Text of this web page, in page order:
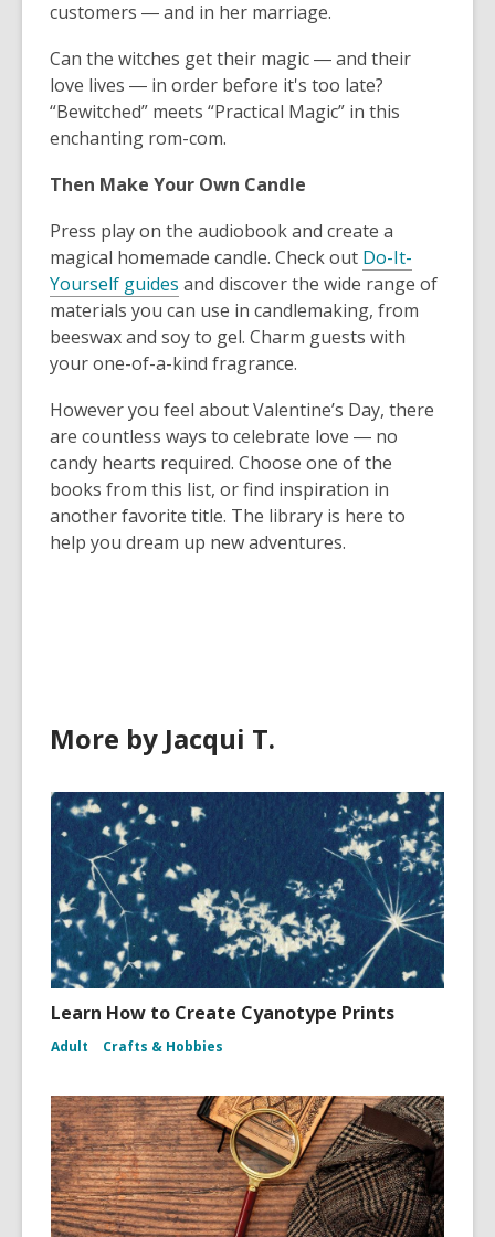
customers ― and in her marriage.
Can the witches get their magic ― and their
love lives ― in order before it's too late?
“Bewitched” meets “Practical Magic” in this
enchanting rom-com.
Then Make Your Own Candle
Press play on the audiobook and create a
magical homemade candle. Check out Do-It-
Yourself guides and discover the wide range of
materials you can use in candlemaking, from
beeswax and soy to gel. Charm guests with
your one-of-a-kind fragrance.
However you feel about Valentine’s Day, there
are countless ways to celebrate love ― no
candy hearts required. Choose one of the
books from this list, or find inspiration in
another favorite title. The library is here to
help you dream up new adventures.
More by Jacqui T.
Learn How to Create Cyanotype Prints
Adult Crafts & Hobbies